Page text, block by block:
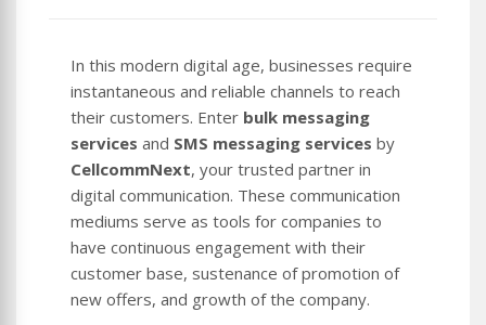
In this modern digital age, businesses require
instantaneous and reliable channels to reach
their customers. Enter bulk messaging
services and SMS messaging services by
CellcommNext, your trusted partner in
digital communication. These communication
mediums serve as tools for companies to
have continuous engagement with their
customer base, sustenance of promotion of
new offers, and growth of the company.